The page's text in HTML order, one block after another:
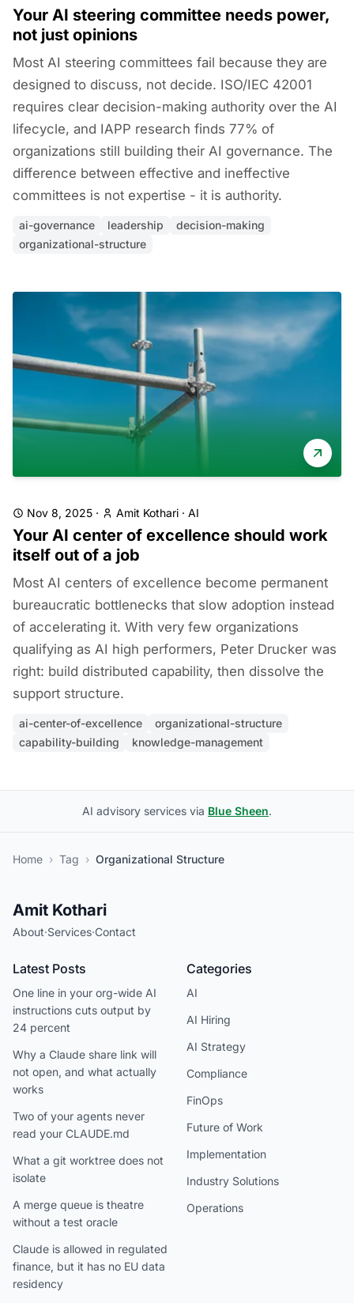
Your AI steering committee needs power,
not just opinions
Most AI steering committees fail because they are
designed to discuss, not decide. ISO/IEC 42001
requires clear decision-making authority over the AI
lifecycle, and IAPP research finds 77% of
organizations still building their AI governance. The
difference between effective and ineffective
committees is not expertise - it is authority.
ai-governance leadership
decision-making
organizational-structure
Nov 8, 2025 · Amit Kothari · AI
Your AI center of excellence should work
itself out of a job
Most AI centers of excellence become permanent
bureaucratic bottlenecks that slow adoption instead
of accelerating it. With very few organizations
qualifying as AI high performers, Peter Drucker was
right: build distributed capability, then dissolve the
support structure.
ai-center-of-excellence
organizational-structure
capability-building
knowledge-management
AI advisory services via Blue Sheen.
Home › Tag › Organizational Structure
Amit Kothari
About·Services·Contact
Latest Posts
One line in your org-wide AI
instructions cuts output by
24 percent
Why a Claude share link will
not open, and what actually
works
Two of your agents never
read your CLAUDE.md
What a git worktree does not
isolate
A merge queue is theatre
without a test oracle
Claude is allowed in regulated
finance, but it has no EU data
residency
Categories
AI
AI Hiring
AI Strategy
Compliance
FinOps
Future of Work
Implementation
Industry Solutions
Operations